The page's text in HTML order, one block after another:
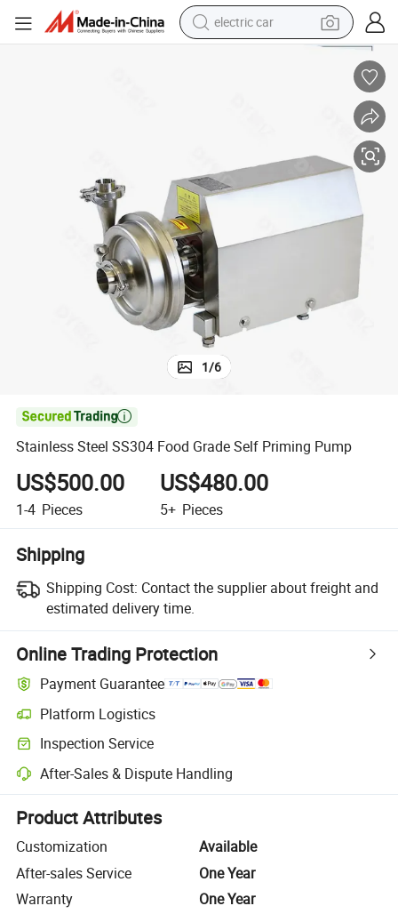
electric car
electric tricycle
pullover hoody
1/6

Stainless Steel SS304 Food Grade Self Priming Pump
US$500.00
1-4 Pieces
US$480.00
5+ Pieces
Shipping
Shipping Cost: Contact the supplier about freight and
estimated delivery time.
Online Trading Protection
Payment Guarantee
Platform Logistics
Clearer shipment tracking with platform-supported logistics.
Inspection Service
Optional pre-shipment inspection for quality and quantity checks.
After-Sales & Dispute Handling
Platform-assisted dispute resolution, including refunds or returns
Product Attributes
Customization
Available
After-sales Service
One Year
Warranty
One Year